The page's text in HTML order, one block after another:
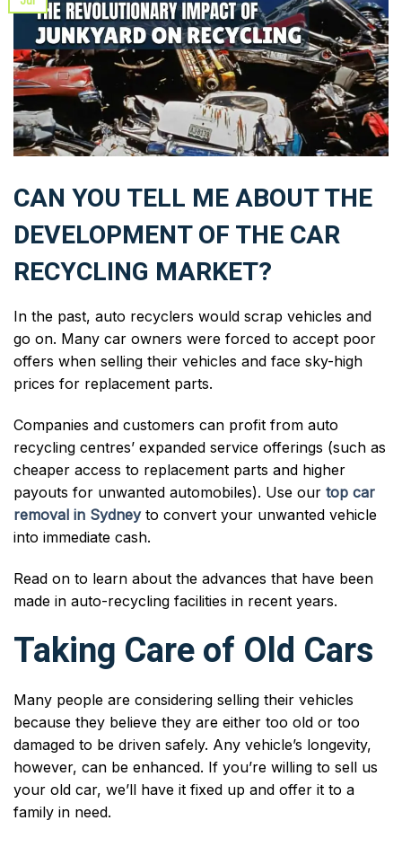
CAN YOU TELL ME ABOUT THE
DEVELOPMENT OF THE CAR
RECYCLING MARKET?
In the past, auto recyclers would scrap vehicles and
go on. Many car owners were forced to accept poor
offers when selling their vehicles and face sky-high
prices for replacement parts.
Companies and customers can profit from auto
recycling centres’ expanded service offerings (such as
cheaper access to replacement parts and higher
payouts for unwanted automobiles). Use our top car
removal in Sydneyto convert your unwanted vehicle
into immediate cash.
Read on to learn about the advances that have been
made in auto-recycling facilities in recent years.
Taking Care of Old Cars
Many people are considering selling their vehicles
because they believe they are either too old or too
damaged to be driven safely. Any vehicle’s longevity,
however, can be enhanced. If you’re willing to sell us
your old car, we’ll have it fixed up and offer it to a
family in need.